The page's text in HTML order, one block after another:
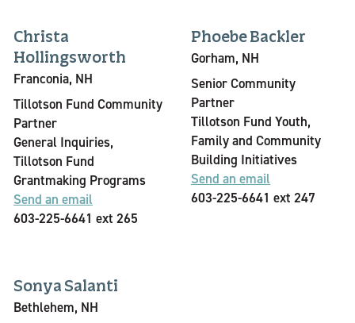
Christa
Hollingsworth
Franconia, NH
Tillotson Fund Community
Partner
General Inquiries,
Tillotson Fund
Grantmaking Programs
Send an email
603-225-6641 ext 265
Phoebe Backler
Gorham, NH
Senior Community
Partner
Tillotson Fund Youth,
Family and Community
Building Initiatives
Send an email
603-225-6641 ext 247
Sonya Salanti
Bethlehem, NH